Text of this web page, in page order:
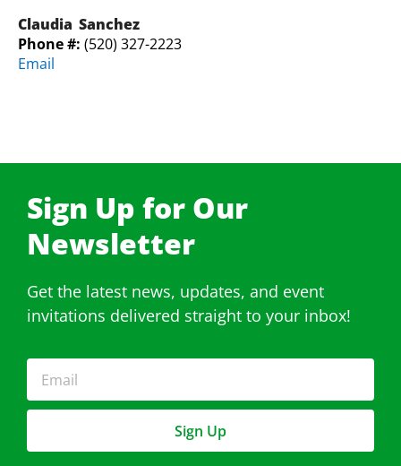
Claudia Sanchez
Phone #: (520) 327-2223
Email
Sign Up for Our
Newsletter​
Get the latest news, updates, and event
invitations delivered straight to your inbox!
Sign Up